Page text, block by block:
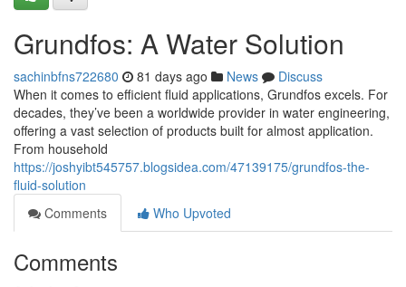
Grundfos: A Water Solution
sachinbfns722680 81 days ago News
Discuss
When it comes to efficient fluid applications, Grundfos excels. For
decades, they’ve been a worldwide provider in water engineering,
offering a vast selection of products built for almost application.
From household
https://joshyibt545757.blogsidea.com/47139175/grundfos-the-
fluid-solution
Comments
Who Upvoted
Comments